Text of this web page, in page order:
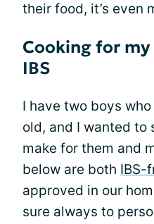
their food, it’s even
Cooking for
IBS
I have two boys
old, and I wanted to
make for them and
below are both IBS-
approved in our
sure always to